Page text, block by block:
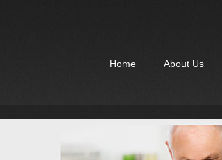
Home About Us